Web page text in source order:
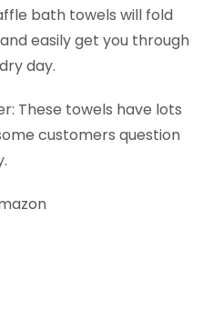
bath towels will fold
easily get you through
day.
These towels have lots
customers question